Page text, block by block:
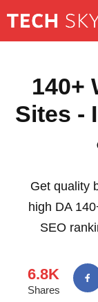
140+
Sites -
Get quality
high DA
SEO
6.8K
Shares